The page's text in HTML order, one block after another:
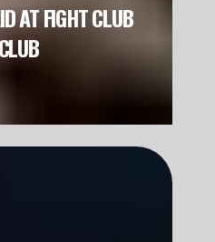
AT FIGHT CLUB